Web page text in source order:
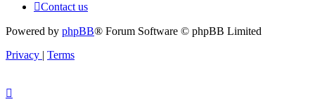
Contact us
Powered by phpBB® Forum Software © phpBB Limited
Privacy | Terms